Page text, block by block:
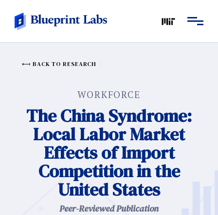
BACK TO RESEARCH
WORKFORCE
The China Syndrome:
Local Labor Market
Effects of Import
Competition in the
United States
Peer-Reviewed Publication